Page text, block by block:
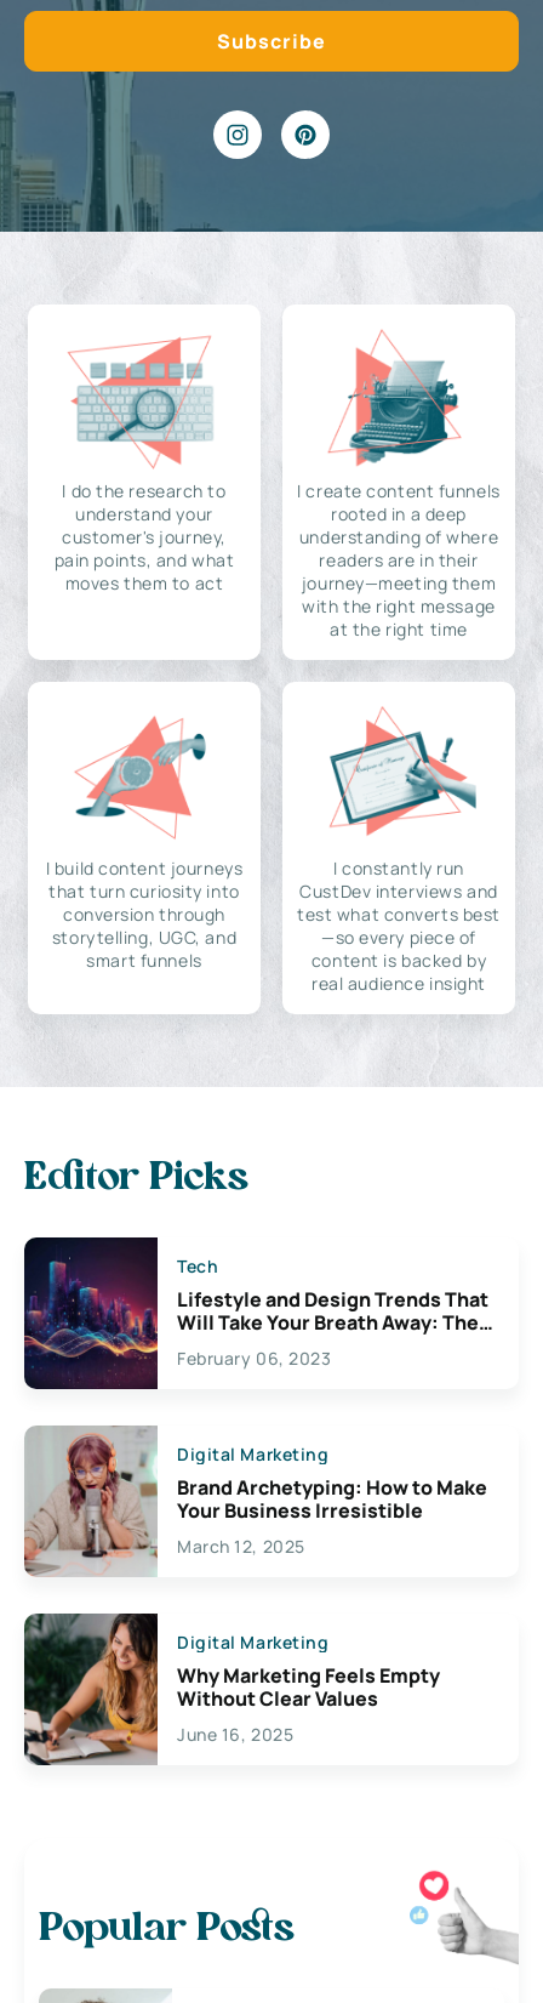
I do the research to
understand your
customer's journey,
pain points, and what
moves them to act
I create content funnels
rooted in a deep
understanding of where
readers are in their
journey—meeting them
with the right message
at the right time
I build content journeys
that turn curiosity into
conversion through
storytelling, UGC, and
smart funnels
I constantly run
CustDev interviews and
test what converts best
—so every piece of
content is backed by
real audience insight
Editor Picks
Tech
Lifestyle and Design Trends That
Will Take Your Breath Away: The
Exciting Possibilities For
Creativity
February 06, 2023
Digital Marketing
Brand Archetyping: How to Make
Your Business Irresistible
March 12, 2025
Digital Marketing
Why Marketing Feels Empty
Without Clear Values
June 16, 2025
Popular Posts